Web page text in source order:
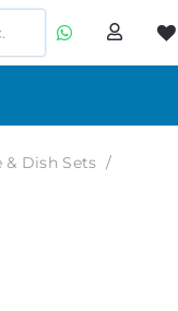
Dish Sets /